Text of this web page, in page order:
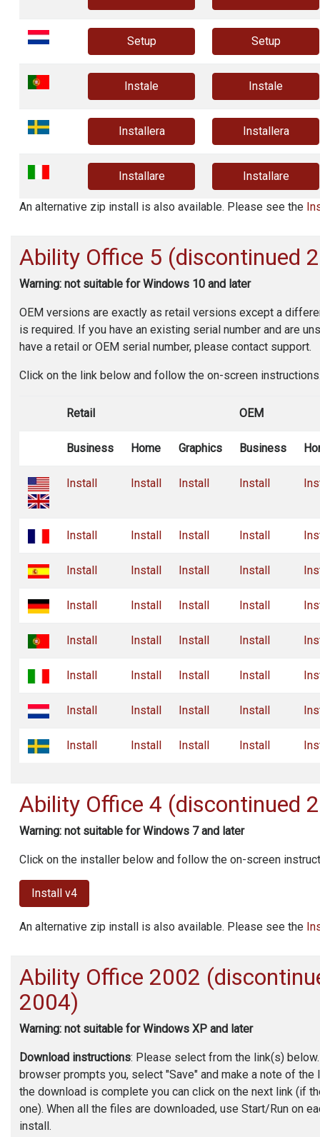
Setup Setup
Instale Instale
Installera Installera
Installare Installare
An alternative zip install is also available. Please see the
Ability Office 5 (discontinued
Warning: not suitable for Windows 10 and later
OEM versions are exactly as retail versions except a
is required. If you have an existing serial number and are
have a retail or OEM serial number, please contact support.
Click on the link below and follow the on-screen
Retail OEM
Business Home Graphics Business
Install Install Install Install
Install Install Install Install
Install Install Install Install
Install Install Install Install
Install Install Install Install
Install Install Install Install
Install Install Install Install
Install Install Install Install
Ability Office 4 (discontinued
Warning: not suitable for Windows 7 and later
Click on the installer below and follow the on-screen
Install v4
An alternative zip install is also available. Please see the
Ability Office 2002
2004)
Warning: not suitable for Windows XP and later
Download instructions: Please select from the link(s)
browser prompts you, select "Save" and make a note of the
the download is complete you can click on the next link (if
one). When all the files are downloaded, use Start/Run on
install.